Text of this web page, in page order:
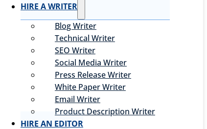
HIRE A WRITER
Blog Writer
Technical Writer
SEO Writer
Social Media Writer
Press Release Writer
White Paper Writer
Email Writer
Product Description Writer
HIRE AN EDITOR